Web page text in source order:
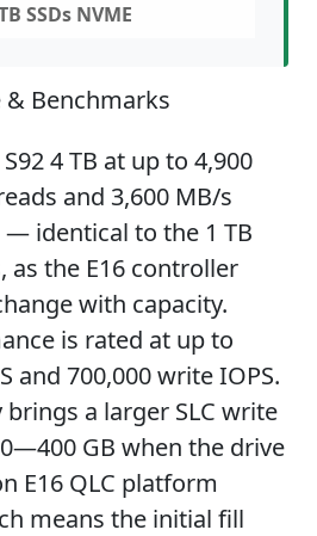
SSDs NVME
& Benchmarks
4 TB at up to 4,900
and 3,600 MB/s
identical to the 1 TB
as the E16 controller
with capacity.
is rated at up to
and 700,000 write IOPS.
brings a larger SLC write
GB when the drive
E16 QLC platform
means the initial fill